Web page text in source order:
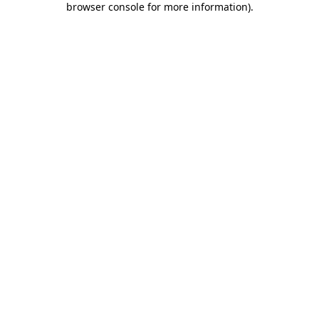
browser console for more information).